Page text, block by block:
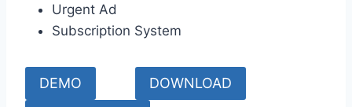
Urgent Ad
Subscription System
DEMO DOWNLOAD